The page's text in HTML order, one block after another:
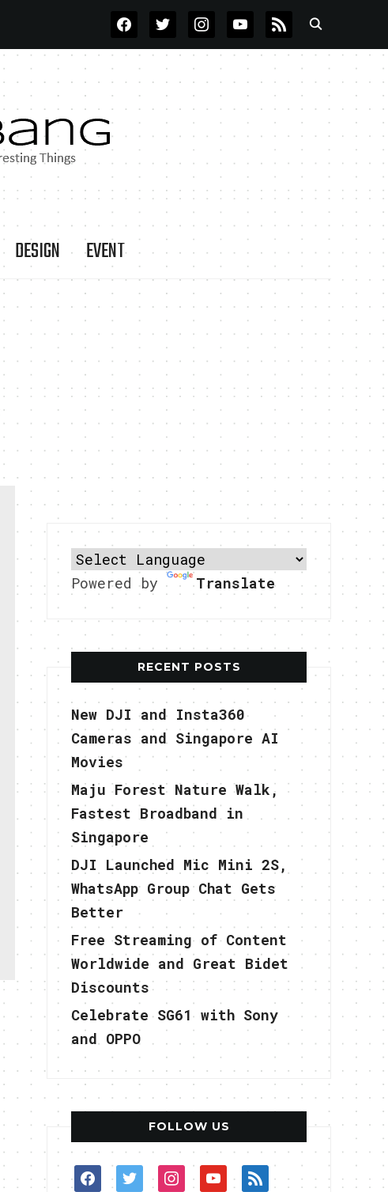
FACEBOOKTWITTERINSTAGRAMYOUTUBE
RSS
DESIGN EVENT
Powered by Translate
RECENT POSTS
New DJI and Insta360
Cameras and Singapore AI
Movies
Maju Forest Nature Walk,
Fastest Broadband in
Singapore
DJI Launched Mic Mini 2S,
WhatsApp Group Chat Gets
Better
Free Streaming of Content
Worldwide and Great Bidet
Discounts
Celebrate SG61 with Sony
and OPPO
FOLLOW US
facebooktwitterinstagram
youtube
rss